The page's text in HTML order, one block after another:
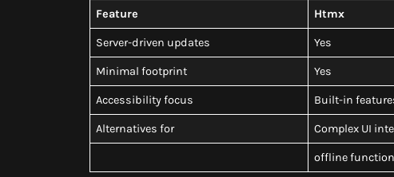
Feature Htmx
Server-driven updates Yes
Minimal footprint Yes
Accessibility focus Built-in
Alternatives for Complex UI
offline